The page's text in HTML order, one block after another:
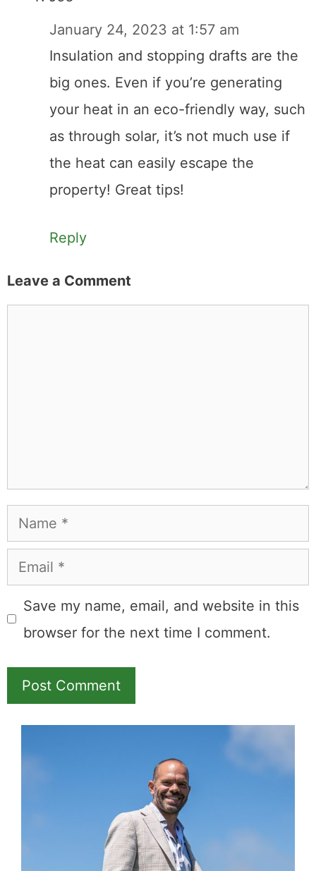
January 24, 2023 at 1:57 am
Insulation and stopping drafts are the
big ones. Even if you’re generating
your heat in an eco-friendly way, such
as through solar, it’s not much use if
the heat can easily escape the
property! Great tips!
Reply
Leave a Comment
Name
Email
Save my name, email, and website in this
browser for the next time I comment.